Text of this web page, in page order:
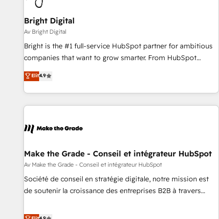
Bright Digital
Av Bright Digital
Bright is the #1 full-service HubSpot partner for ambitious
companies that want to grow smarter. From HubSpot
onboarding, to training, from developing a new website to
lead generation and digital marketing; we do it all (and with
great results)! In short, our services include: - HubSpot
consultancy: onboarding, training, data migration - HubSpot
Marketing & sales solutions: digital marketing, advertising,
and technology to improve customer experiences. With our
bright people, exciting ideas and can-do mentality, we
ensure revenue growth on a daily basis. So tell us your
challenge; our passionate and growth driven team of 100+
Elit4.9
Make the Grade - Conseil et intégrateur HubSpot
Av Make the Grade - Conseil et intégrateur HubSpot
Société de conseil en stratégie digitale, notre mission est
de soutenir la croissance des entreprises B2B à travers
développement des revenus auprès de vos comptes